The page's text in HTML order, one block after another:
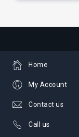
Home
My Account
Contact us
Call us